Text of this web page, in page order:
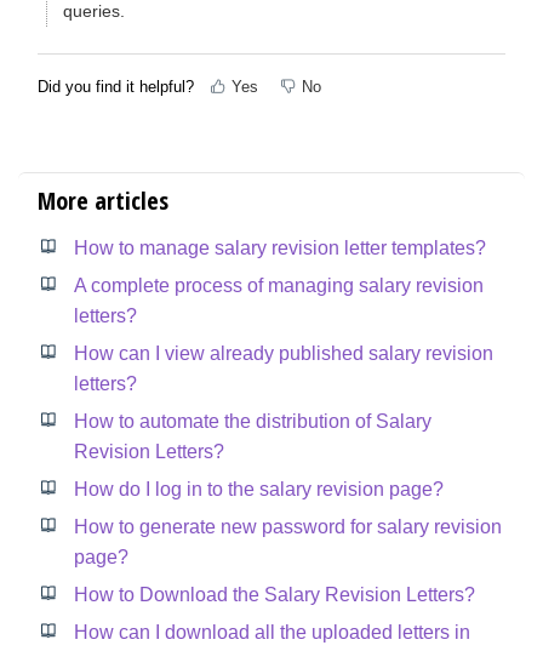
queries.
Did you find it helpful? Yes No
More articles
How to manage salary revision letter templates?
A complete process of managing salary revision
letters?
How can I view already published salary revision
letters?
How to automate the distribution of Salary
Revision Letters?
How do I log in to the salary revision page?
How to generate new password for salary revision
page?
How to Download the Salary Revision Letters?
How can I download all the uploaded letters in